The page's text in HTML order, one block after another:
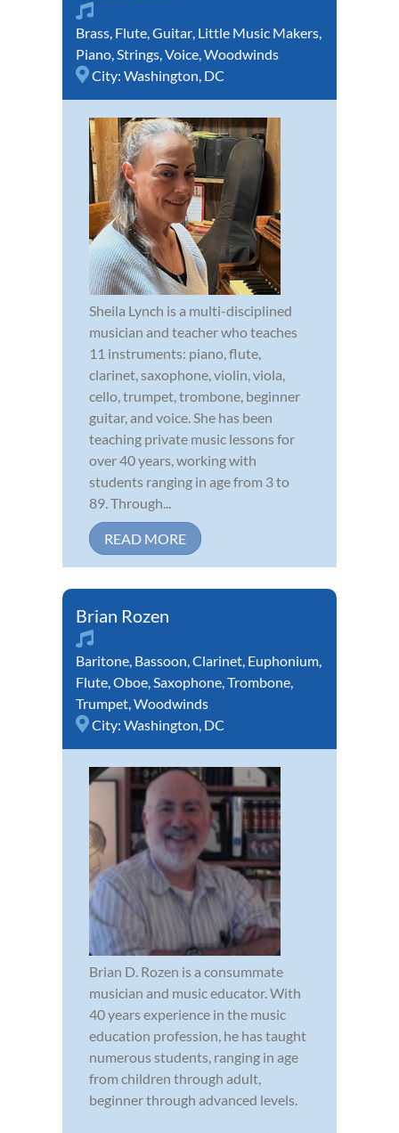
Brass, Flute,Guitar, Little Music Makers,
Piano,Strings,Voice,Woodwinds
City: Washington, DC
Sheila Lynch is a multi-disciplined
musician and teacher who teaches
11 instruments: piano, flute,
clarinet, saxophone, violin, viola,
cello, trumpet, trombone, beginner
guitar, and voice. She has been
teaching private music lessons for
over 40 years, working with
students ranging in age from 3 to
89. Through...
READ MORE
Brian Rozen
Baritone, Bassoon,Clarinet, Euphonium,
Flute,Oboe,Saxophone,Trombone,
Trumpet,Woodwinds
City: Washington, DC
Brian D. Rozen is a consummate
musician and music educator. With
40 years experience in the music
education profession, he has taught
numerous students, ranging in age
from children through adult,
beginner through advanced levels.